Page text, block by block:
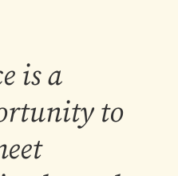
is a
to